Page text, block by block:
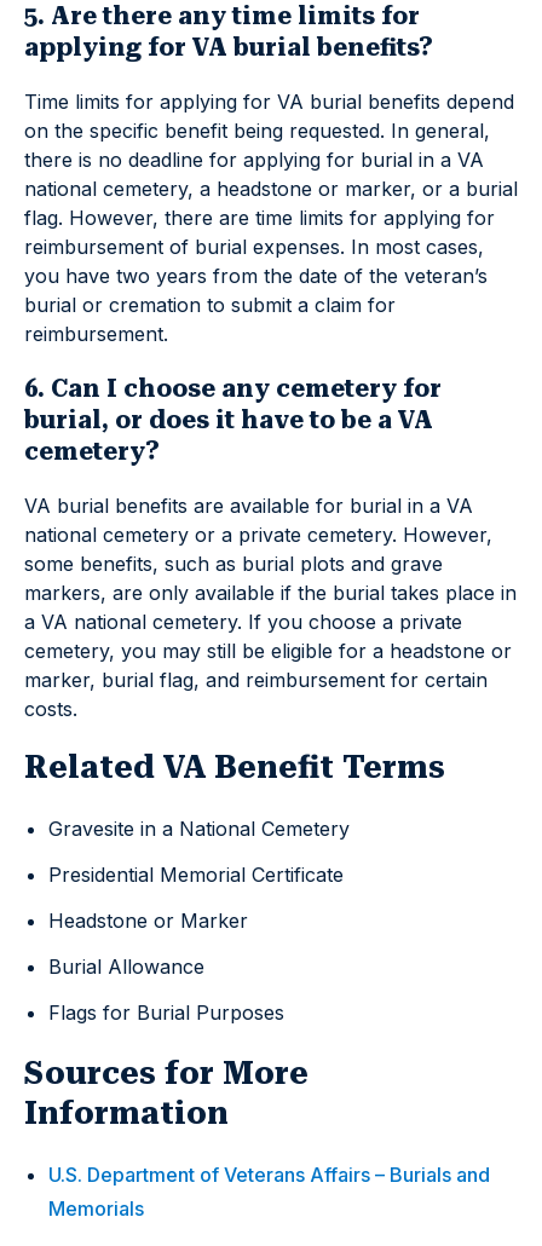
5. Are there any time limits for
applying for VA burial benefits?
Time limits for applying for VA burial benefits depend
on the specific benefit being requested. In general,
there is no deadline for applying for burial in a VA
national cemetery, a headstone or marker, or a burial
flag. However, there are time limits for applying for
reimbursement of burial expenses. In most cases,
you have two years from the date of the veteran’s
burial or cremation to submit a claim for
reimbursement.
6. Can I choose any cemetery for
burial, or does it have to be a VA
cemetery?
VA burial benefits are available for burial in a VA
national cemetery or a private cemetery. However,
some benefits, such as burial plots and grave
markers, are only available if the burial takes place in
a VA national cemetery. If you choose a private
cemetery, you may still be eligible for a headstone or
marker, burial flag, and reimbursement for certain
costs.
Related VA Benefit Terms
Gravesite in a National Cemetery
Presidential Memorial Certificate
Headstone or Marker
Burial Allowance
Flags for Burial Purposes
Sources for More
Information
U.S. Department of Veterans Affairs – Burials and
Memorials